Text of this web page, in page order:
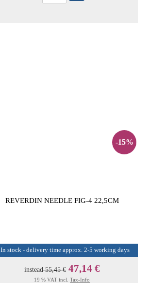
-15%
REVERDIN NEEDLE FIG-4 22,5CM
In stock - delivery time approx. 2-5 working days
instead55,45 € 47,14 €
19 % VAT incl.Tax-Info